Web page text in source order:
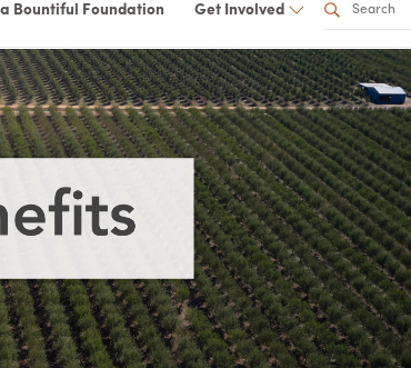
Bountiful Foundation Get Involved